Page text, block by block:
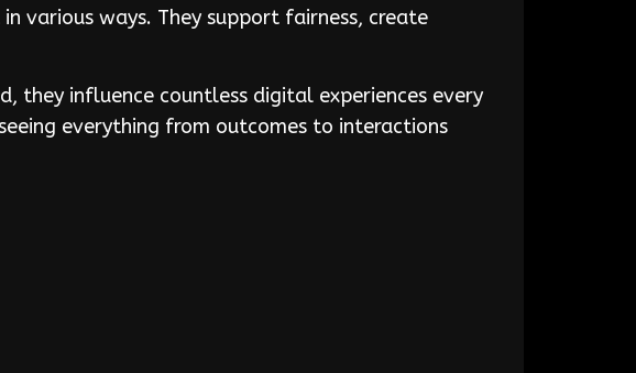
various ways. They support fairness, create
they influence countless digital experiences every
everything from outcomes to interactions